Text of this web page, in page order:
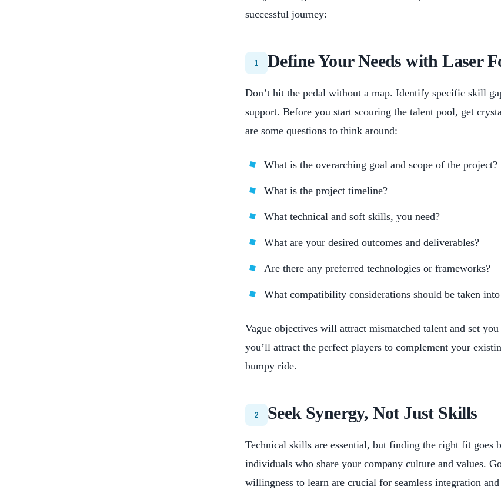
successful journey:
1 Define Your Needs with Laser
Don’t hit the pedal without a map. Identify specific skill
support. Before you start scouring the talent pool, get
are some questions to think around:
What is the overarching goal and scope of the project?
What is the project timeline?
What technical and soft skills, you need?
What are your desired outcomes and deliverables?
Are there any preferred technologies or frameworks?
What compatibility considerations should be taken
Vague objectives will attract mismatched talent and set
you’ll attract the perfect players to complement your
bumpy ride.
2 Seek Synergy, Not Just Skills
Technical skills are essential, but finding the right fit goes
individuals who share your company culture and values.
willingness to learn are crucial for seamless integration